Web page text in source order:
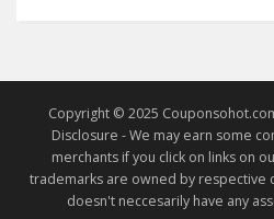
Copyright © 2025
Disclosure - We may earn some
merchants if you click on links on
trademarks are owned by respective
doesn't neccesarily have any